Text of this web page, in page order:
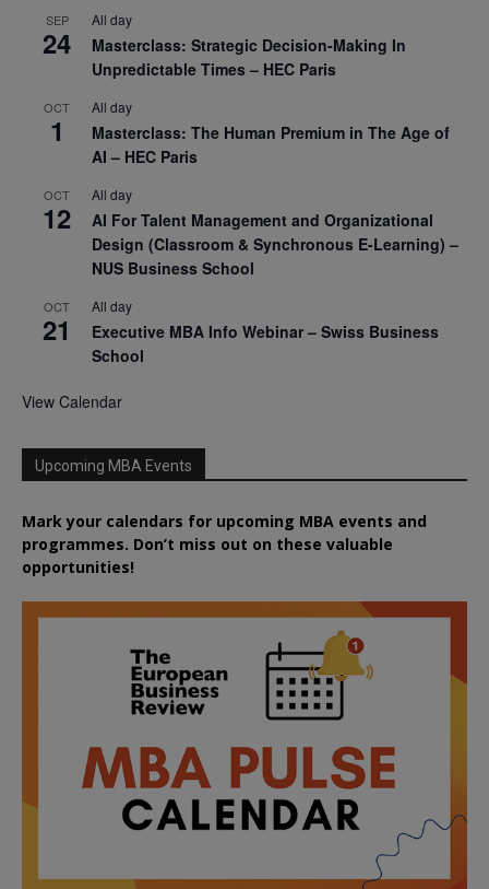
SEP
24
All day
Masterclass: Strategic Decision-Making In
Unpredictable Times – HEC Paris
OCT
1
All day
Masterclass: The Human Premium in The Age of
AI – HEC Paris
OCT
12
All day
AI For Talent Management and Organizational
Design (Classroom & Synchronous E-Learning) –
NUS Business School
OCT
21
All day
Executive MBA Info Webinar – Swiss Business
School
View Calendar
Upcoming MBA Events
Mark your calendars for upcoming MBA events and
programmes. Don’t miss out on these valuable
opportunities!